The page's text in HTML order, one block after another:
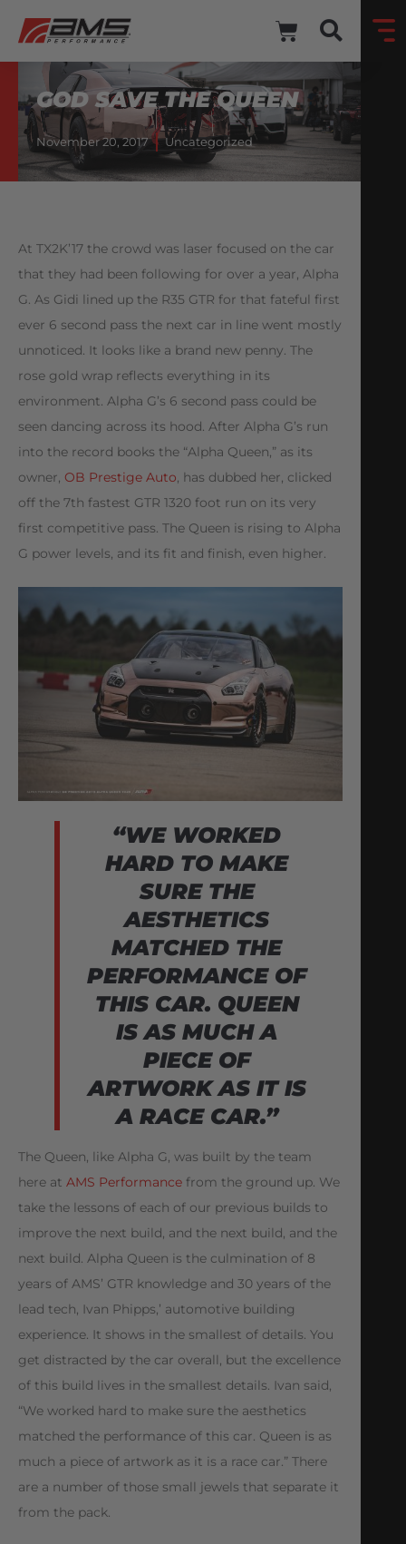
GOD SAVE THE QUEEN
November 20, 2017 Uncategorized
At TX2K’17 the crowd was laser focused on the car
that they had been following for over a year, Alpha
G. As Gidi lined up the R35 GTR for that fateful first
ever 6 second pass the next car in line went mostly
unnoticed. It looks like a brand new penny. The
rose gold wrap reflects everything in its
environment. Alpha G’s 6 second pass could be
seen dancing across its hood. After Alpha G’s run
into the record books the “Alpha Queen,” as its
owner, OB Prestige Auto, has dubbed her, clicked
off the 7th fastest GTR 1320 foot run on its very
first competitive pass. The Queen is rising to Alpha
G power levels, and its fit and finish, even higher.
“WE WORKED
HARD TO MAKE
SURE THE
AESTHETICS
MATCHED THE
PERFORMANCE OF
THIS CAR. QUEEN
IS AS MUCH A
PIECE OF
ARTWORK AS IT IS
A RACE CAR.”
The Queen, like Alpha G, was built by the team
here at AMS Performance from the ground up. We
take the lessons of each of our previous builds to
improve the next build, and the next build, and the
next build. Alpha Queen is the culmination of 8
years of AMS’ GTR knowledge and 30 years of the
lead tech, Ivan Phipps,’ automotive building
experience. It shows in the smallest of details. You
get distracted by the car overall, but the excellence
of this build lives in the smallest details. Ivan said,
“We worked hard to make sure the aesthetics
matched the performance of this car. Queen is as
much a piece of artwork as it is a race car.” There
are a number of those small jewels that separate it
from the pack.